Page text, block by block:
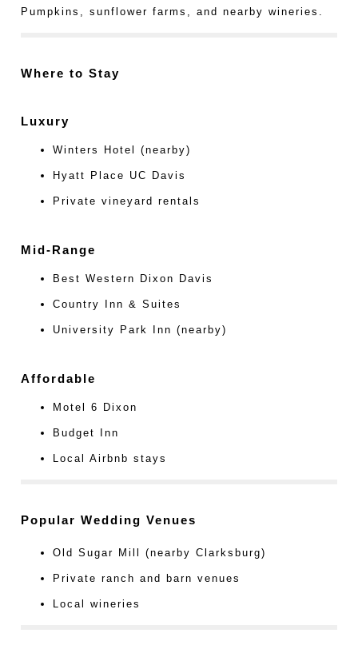
Pumpkins, sunflower farms, and nearby wineries.
Where to Stay
Luxury
Winters Hotel (nearby)
Hyatt Place UC Davis
Private vineyard rentals
Mid-Range
Best Western Dixon Davis
Country Inn & Suites
University Park Inn (nearby)
Affordable
Motel 6 Dixon
Budget Inn
Local Airbnb stays
Popular Wedding Venues
Old Sugar Mill (nearby Clarksburg)
Private ranch and barn venues
Local wineries